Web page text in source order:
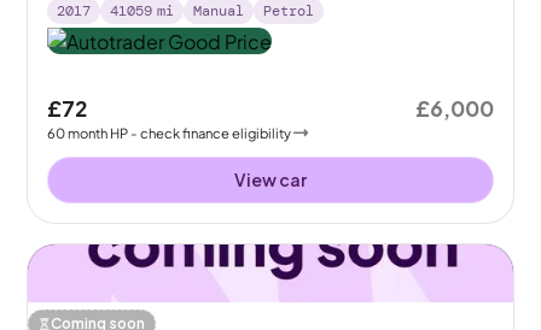
2017
41059 mi Manual Petrol
£72
60month HP - check finance eligibility
£6,000
View car
Coming soon